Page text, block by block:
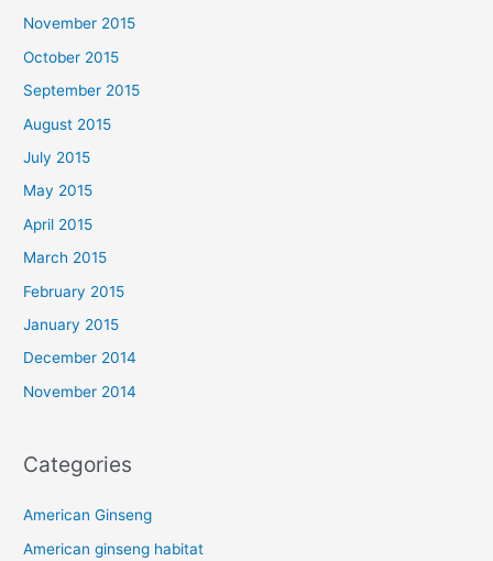
November 2015
October 2015
September 2015
August 2015
July 2015
May 2015
April 2015
March 2015
February 2015
January 2015
December 2014
November 2014
Categories
American Ginseng
American ginseng habitat